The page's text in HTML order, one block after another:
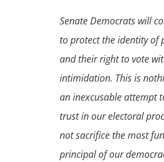
Senate Democrats will
to protect the identity of
and their right to vote
intimidation. This is
an inexcusable attempt
trust in our electoral
not sacrifice the most
principal of our